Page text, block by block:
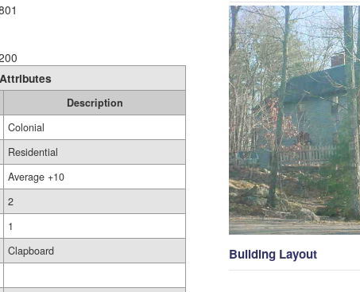
Description
Colonial
Residential
Average +10
2
1
Clapboard
Building Layout